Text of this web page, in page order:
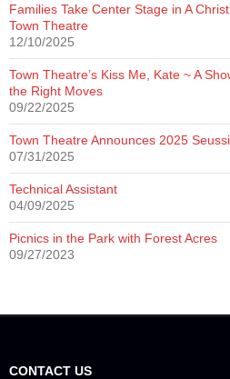
Families Take Center Stage in A
Town Theatre
12/10/2025
Town Theatre’s Kiss Me, Kate ~ A
the Right Moves
09/22/2025
Town Theatre Announces 2025
07/31/2025
Technical Assistant
04/09/2025
Picnics in the Park with Forest Acres
09/27/2023
CONTACT US